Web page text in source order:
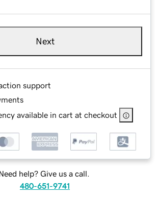
Next
support
available in cart at checkout
help? Give us a call.
480-651-9741